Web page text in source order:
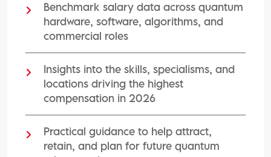
Benchmark salary data across quantum
hardware, software, algorithms, and
commercial roles
Insights into the skills, specialisms, and
locations driving the highest
compensation in 2026
Practical guidance to help attract,
retain, and plan for future quantum